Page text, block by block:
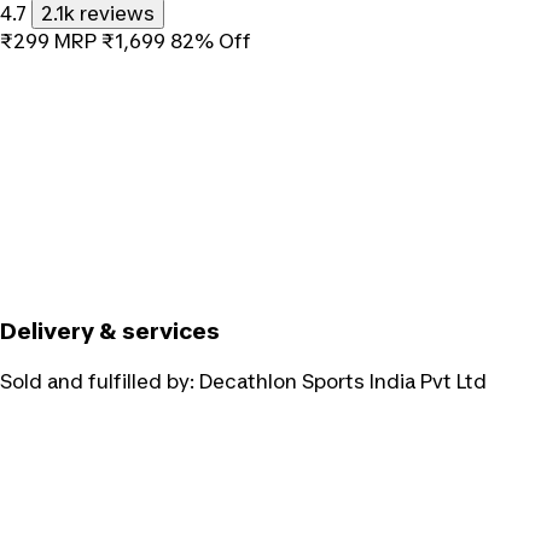
4.7
2.1k reviews
₹299 MRP ₹1,699 82% Off
Delivery & services
Sold and fulfilled by: Decathlon Sports India Pvt Ltd